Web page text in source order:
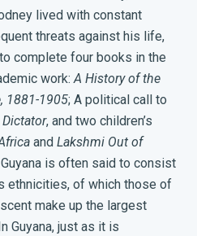
lived with constant
threats against his life,
complete four books in the
work:A History of the
1881-1905; A political call to
Dictator, and two children’s
and Lakshmi Out of
Guyana is often said to consist
ethnicities, of which those of
make up the largest
Guyana, just as it is